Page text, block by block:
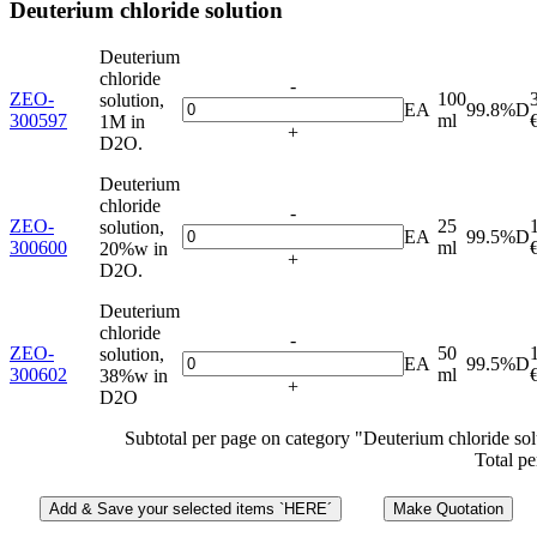
Deuterium chloride solution
ZEO-
300597
Deuterium
chloride
solution,
1M in
D2O.
-
+
EA
100
ml
99.8%D
ZEO-
300600
Deuterium
chloride
solution,
20%w in
D2O.
-
+
EA
25
ml
99.5%D
ZEO-
300602
Deuterium
chloride
solution,
38%w in
D2O
-
+
EA
50
ml
99.5%D
Subtotal per page on category "Deuterium chloride
Total